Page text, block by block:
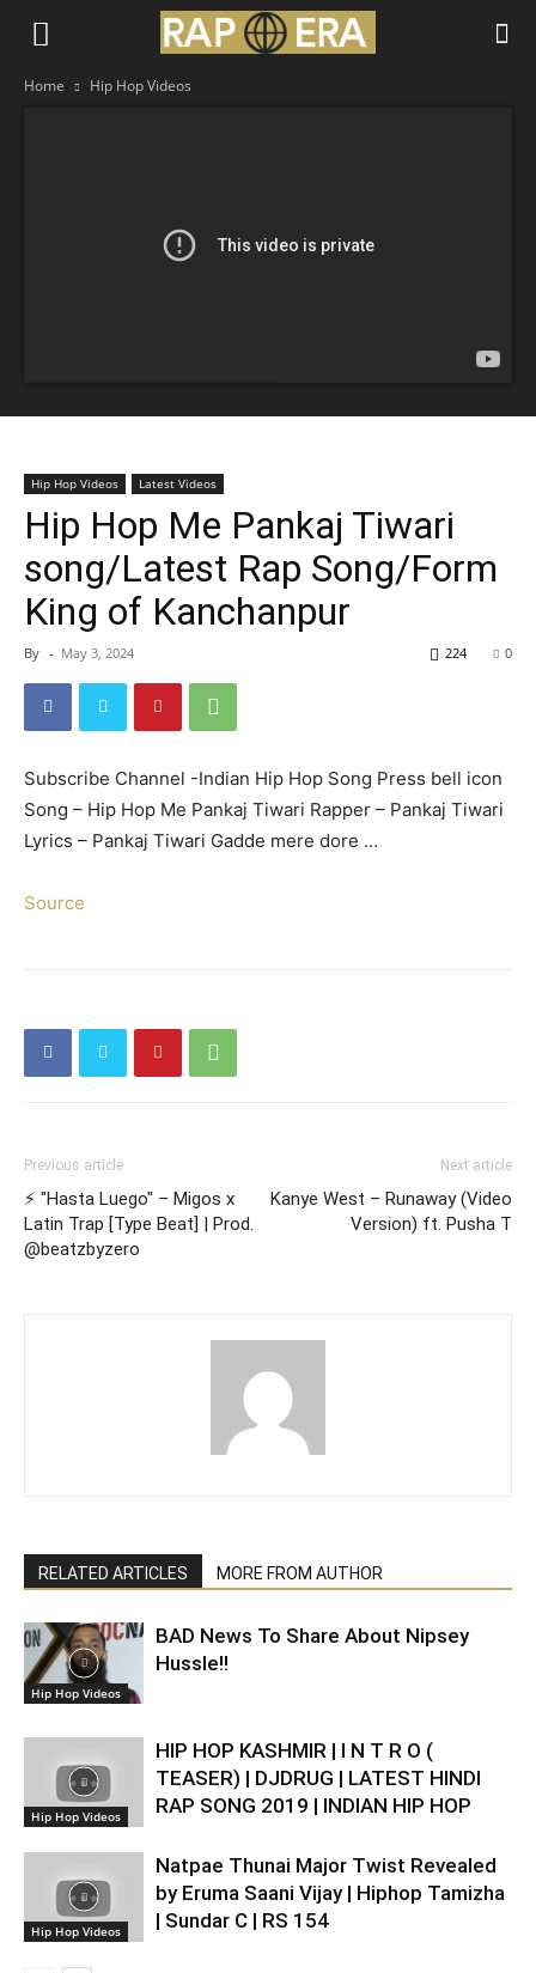
Home Hip Hop Videos
Hip Hop Videos Latest Videos
Hip Hop Me Pankaj Tiwari
song/Latest Rap Song/Form
King of Kanchanpur
By - May 3, 2024 0
224
Subscribe Channel -Indian Hip Hop Song Press bell icon
Song – Hip Hop Me Pankaj Tiwari Rapper – Pankaj Tiwari
Lyrics – Pankaj Tiwari Gadde mere dore …
Source
Previous article
⚡️ "Hasta Luego" – Migos x
Latin Trap [Type Beat] | Prod.
@beatzbyzero
Next article
Kanye West – Runaway (Video
Version) ft. Pusha T
RELATED ARTICLES MORE FROM AUTHOR
Hip Hop Videos
BAD News To Share About Nipsey
Hussle!!
Hip Hop Videos
HIP HOP KASHMIR | I N T R O (
TEASER) | DJDRUG | LATEST HINDI
RAP SONG 2019 | INDIAN HIP HOP
Hip Hop Videos
Natpae Thunai Major Twist Revealed
by Eruma Saani Vijay | Hiphop Tamizha
| Sundar C | RS 154